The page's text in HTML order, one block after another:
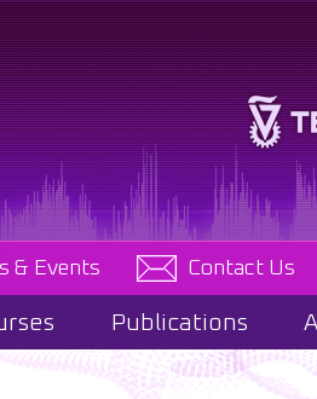
& Events Contact Us
Publications